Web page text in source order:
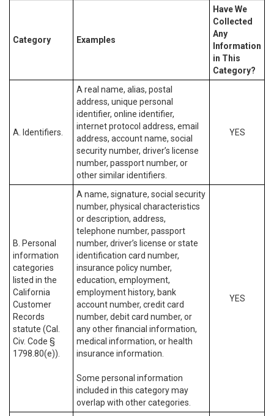
Category Examples
Have We
Collected
Any
Information
in This
Category?
A. Identifiers.
A real name, alias, postal
address, unique personal
identifier, online identifier,
internet protocol address, email
address, account name, social
security number, driver’s license
number, passport number, or
other similar identifiers.
YES
B. Personal
information
categories
listed in the
California
Customer
Records
statute (Cal.
Civ. Code §
1798.80(e)).
A name, signature, social security
number, physical characteristics
or description, address,
telephone number, passport
number, driver’s license or state
identification card number,
insurance policy number,
education, employment,
employment history, bank
account number, credit card
number, debit card number, or
any other financial information,
medical information, or health
insurance information.
Some personal information
included in this category may
overlap with other categories.
YES